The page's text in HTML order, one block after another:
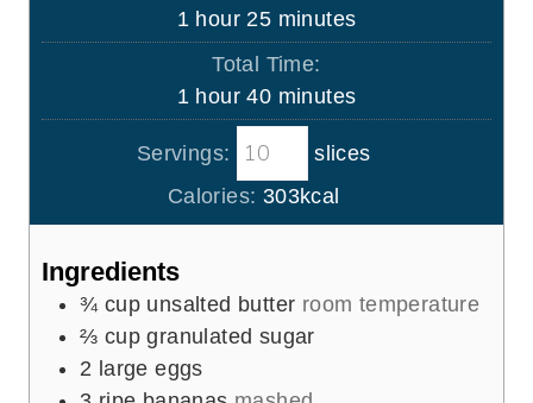
u
t
e
s
1h
o
u
r
hour 25m
i
u
e
s
minutes
Total Time:
1h
o
u
r
hour 40m
i
u
t
minutes
Servings:
slices
Calories: 303kcal
Ingredients
¾ cup unsalted butter room temperature
⅔ cup granulated sugar
2 large eggs